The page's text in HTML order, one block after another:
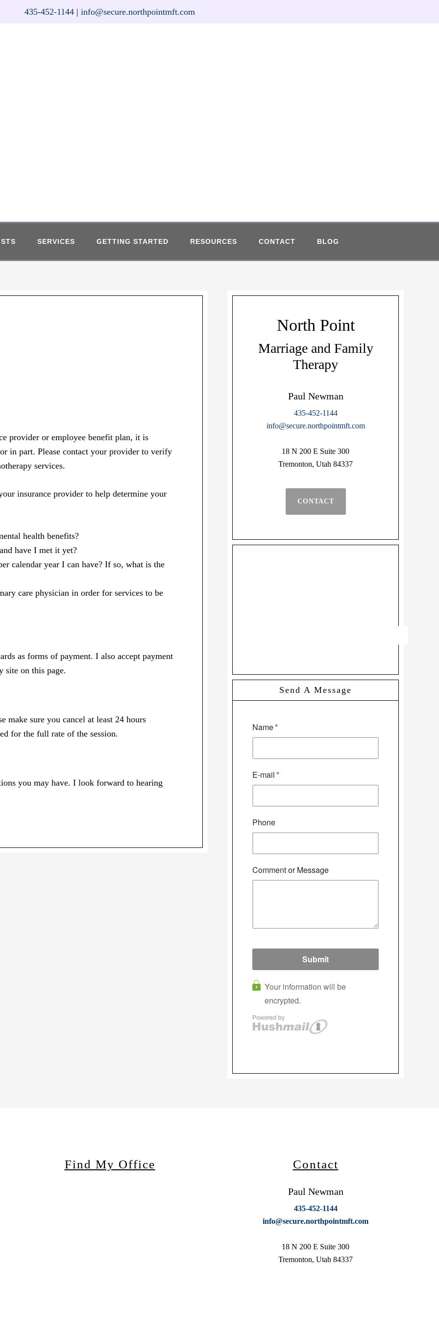
435-452-1144 | info@secure.northpointmft.com
SERVICES GETTING STARTED RESOURCES CONTACT BLOG
provider or employee benefit plan, it is
in part. Please contact your provider to verify
services.
insurance provider to help determine your
health benefits?
have I met it yet?
calendar year I can have? If so, what is the
care physician in order for services to be
as forms of payment. I also accept payment
site on this page.
make sure you cancel at least 24 hours
for the full rate of the session.
you may have. I look forward to hearing
North Point
Marriage and Family
Therapy
Paul Newman
435-452-1144
info@secure.northpointmft.com
18 N 200 E Suite 300
Tremonton, Utah 84337
CONTACT
Send A Message
Find My Office Contact
Paul Newman
435-452-1144
info@secure.northpointmft.com
18 N 200 E Suite 300
Tremonton, Utah 84337